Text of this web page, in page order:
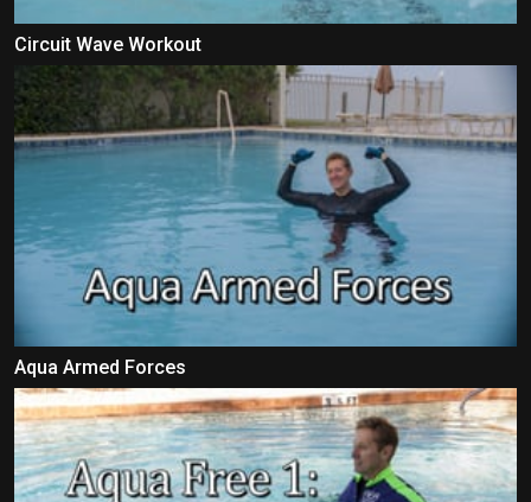
Circuit Wave Workout
Aqua Armed Forces